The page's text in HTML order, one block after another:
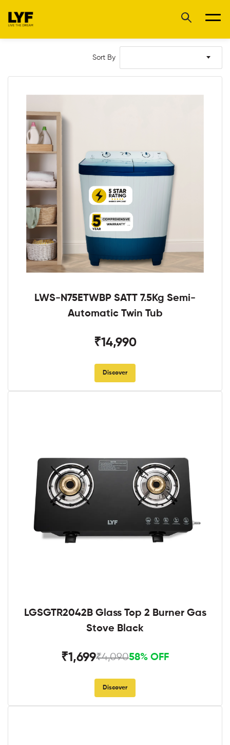
Sort By
LWS-N75ETWBP SATT 7.5Kg Semi-
Automatic Twin Tub
₹14,990
Discover
LGSGTR2042B Glass Top 2 Burner Gas
Stove Black
₹1,699₹4,09058% OFF
Discover